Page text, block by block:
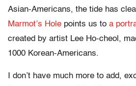
Asian-Americans, the tide has
Marmot’s Hole points us to a
created by artist Lee Ho-cheol,
1000 Korean-Americans.
I don’t have much more to add,